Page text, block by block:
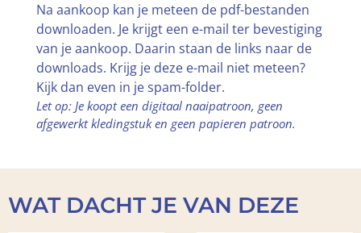
Na aankoop kan je meteen de pdf-bestanden
downloaden. Je krijgt een e-mail ter bevestiging
van je aankoop. Daarin staan de links naar de
downloads. Krijg je deze e-mail niet meteen?
Kijk dan even in je spam-folder.
Let op: Je koopt een digitaal naaipatroon, geen
afgewerkt kledingstuk en geen papieren patroon.
WAT DACHT JE VAN DEZE